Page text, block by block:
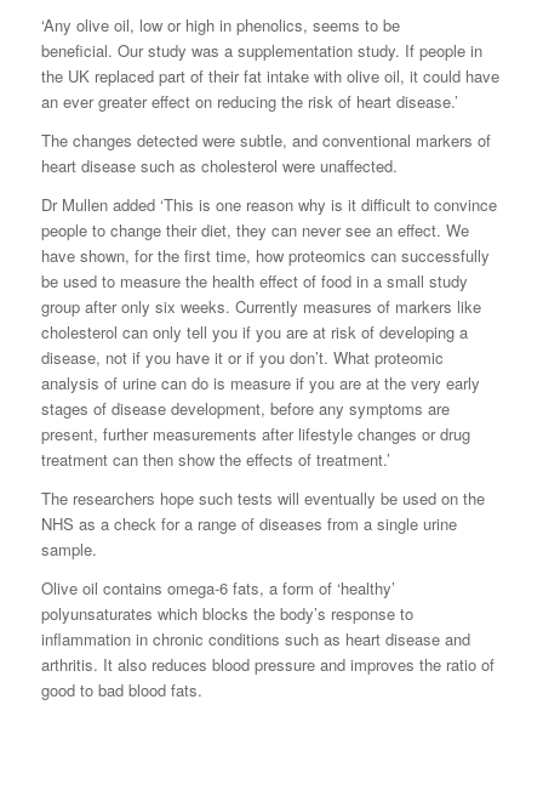
‘Any olive oil, low or high in phenolics, seems to be
beneficial. Our study was a supplementation study. If people in
the UK replaced part of their fat intake with olive oil, it could have
an ever greater effect on reducing the risk of heart disease.’
The changes detected were subtle, and conventional markers of
heart disease such as cholesterol were unaffected.
Dr Mullen added ‘This is one reason why is it difficult to convince
people to change their diet, they can never see an effect. We
have shown, for the first time, how proteomics can successfully
be used to measure the health effect of food in a small study
group after only six weeks. Currently measures of markers like
cholesterol can only tell you if you are at risk of developing a
disease, not if you have it or if you don’t. What proteomic
analysis of urine can do is measure if you are at the very early
stages of disease development, before any symptoms are
present, further measurements after lifestyle changes or drug
treatment can then show the effects of treatment.’
The researchers hope such tests will eventually be used on the
NHS as a check for a range of diseases from a single urine
sample.
Olive oil contains omega-6 fats, a form of ‘healthy’
polyunsaturates which blocks the body’s response to
inflammation in chronic conditions such as heart disease and
arthritis. It also reduces blood pressure and improves the ratio of
good to bad blood fats.